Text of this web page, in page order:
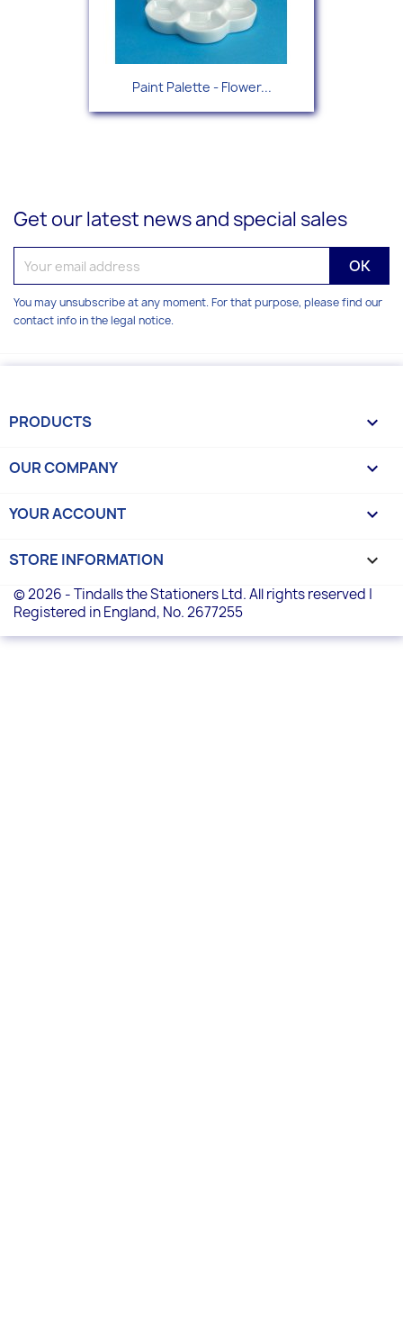
Paint Palette - Flower...
Get our latest news and special sales
You may unsubscribe at any moment. For that purpose, please find our
contact info in the legal notice.
PRODUCTS 
OUR COMPANY 
YOUR ACCOUNT 
STORE INFORMATION keyboard_arrow_down
© 2026 - Tindalls the Stationers Ltd. All rights reserved |
Registered in England, No. 2677255